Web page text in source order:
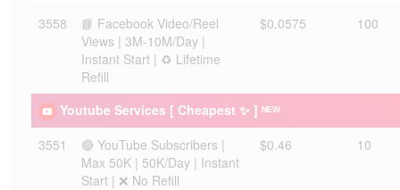
3558
📘 Facebook Video/Reel
Views | 3M-10M/Day |
Instant Start | ♻️ Lifetime
Refill
$0.0575 100
Youtube Services [ Cheapest ✨ ] ᴺᴱᵂ
3551
🔴 YouTube Subscribers |
Max 50K | 50K/Day | Instant
Start | ❌ No Refill
$0.46 10